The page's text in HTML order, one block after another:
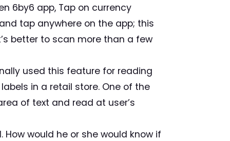
6by6 app, Tap on currency
tap anywhere on the app; this
better to scan more than a few
used this feature for reading
in a retail store. One of the
of text and read at user’s
would he or she would know if